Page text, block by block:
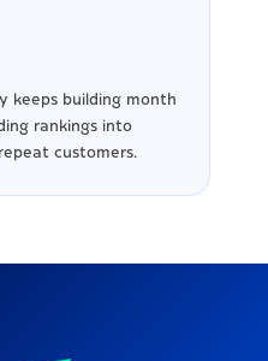
keeps building month
rankings into
customers.